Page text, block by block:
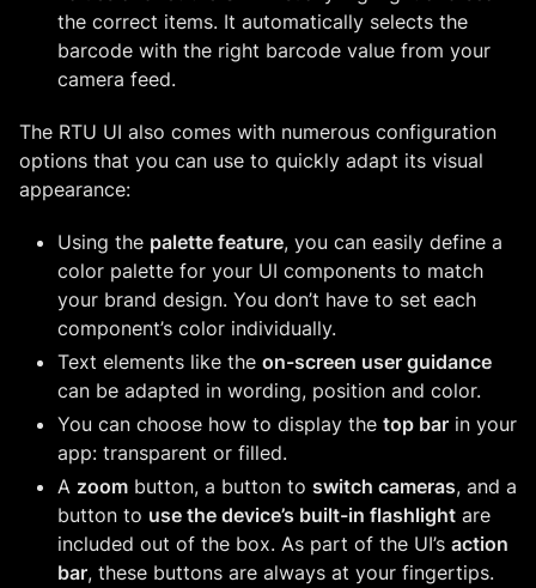
the correct items. It automatically selects the
barcode with the right barcode value from your
camera feed.
The RTU UI also comes with numerous configuration
options that you can use to quickly adapt its visual
appearance:
Using the palette feature, you can easily define a
color palette for your UI components to match
your brand design. You don’t have to set each
component’s color individually.
Text elements like the on-screen user guidance
can be adapted in wording, position and color.
You can choose how to display the top bar in your
app: transparent or filled.
A zoom button, a button to switch cameras, and a
button to use the device’s built-in flashlight are
included out of the box. As part of the UI’s action
bar, these buttons are always at your fingertips.